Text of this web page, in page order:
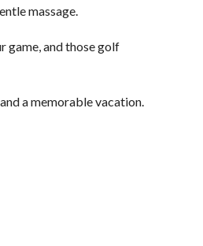
massage.
game, and those golf
a memorable vacation.